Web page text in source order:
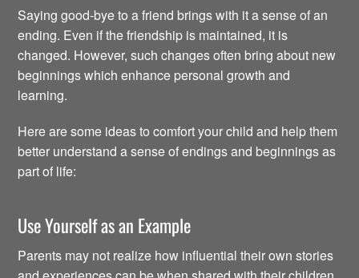
Saying good-bye to a friend brings with it a sense of an
ending. Even if the friendship is maintained, it is
changed. However, such changes often bring about new
beginnings which enhance personal growth and
learning.
Here are some ideas to comfort your child and help them
better understand a sense of endings and beginnings as
part of life:
Use Yourself as an Example
Parents may not realize how influential their own stories